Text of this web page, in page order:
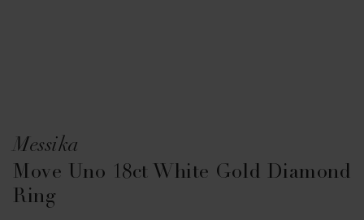
Messika
Move Uno 18ct White Gold Diamond
Ring